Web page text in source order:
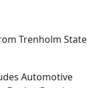
Trenholm State
Automotive